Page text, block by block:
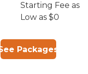
Starting Fee as
Low as $0
See Packages